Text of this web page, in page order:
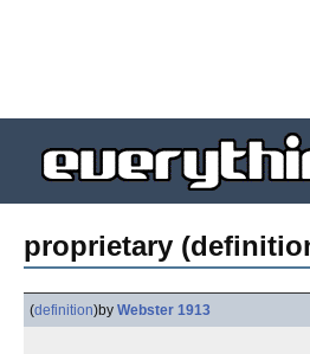
proprietary
(definition)by Webster 1913